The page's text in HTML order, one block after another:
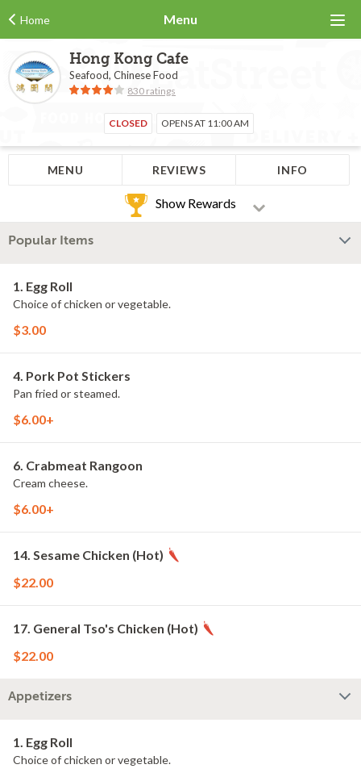
Home Menu
Hong Kong Cafe
Seafood, Chinese Food
830 ratings
CLOSED OPENS AT 11:00 AM
MENU REVIEWS INFO
Show Rewards
Popular Items
1. Egg Roll
Choice of chicken or vegetable.
$3.00
4. Pork Pot Stickers
Pan fried or steamed.
$6.00+
6. Crabmeat Rangoon
Cream cheese.
$6.00+
14. Sesame Chicken (Hot)
$22.00
17. General Tso's Chicken (Hot)
$22.00
Appetizers
1. Egg Roll
Choice of chicken or vegetable.